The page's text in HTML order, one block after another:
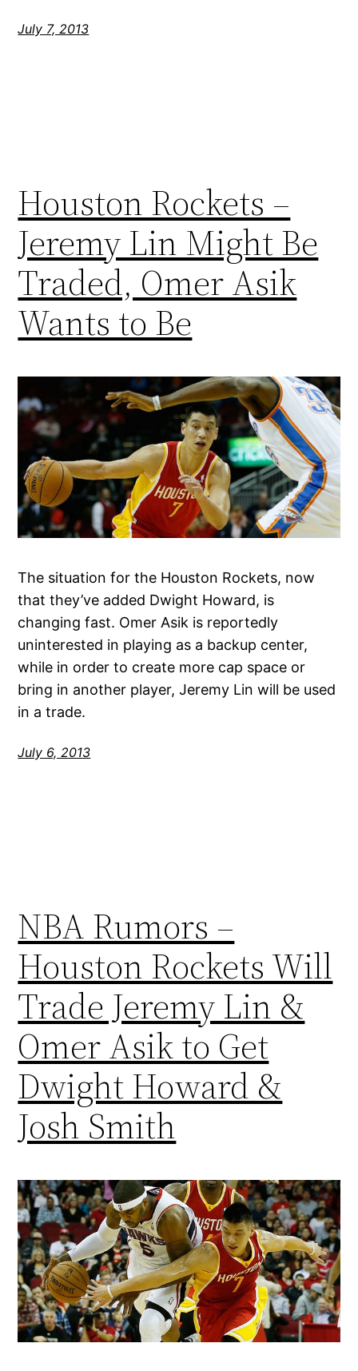
July 7, 2013
Houston Rockets –
Jeremy Lin Might Be
Traded, Omer Asik
Wants to Be
The situation for the Houston Rockets, now
that they’ve added Dwight Howard, is
changing fast. Omer Asik is reportedly
uninterested in playing as a backup center,
while in order to create more cap space or
bring in another player, Jeremy Lin will be used
in a trade.
July 6, 2013
NBA Rumors –
Houston Rockets Will
Trade Jeremy Lin &
Omer Asik to Get
Dwight Howard &
Josh Smith